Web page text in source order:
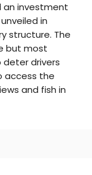
an investment
in
structure. The
but most
deter drivers
access the
and fish in